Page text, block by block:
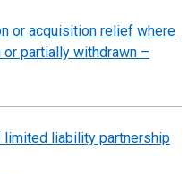
or acquisition relief where
partially withdrawn –
liability partnership